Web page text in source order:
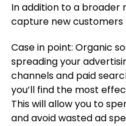
In addition to a broader
capture new customers
Case in point: Organic
spreading your
channels and paid
you’ll find the most
This will allow you to
and avoid wasted ad